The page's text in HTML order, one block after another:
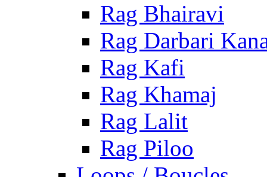
Rag Bhairavi
Rag Darbari
Rag Kafi
Rag Khamaj
Rag Lalit
Rag Piloo